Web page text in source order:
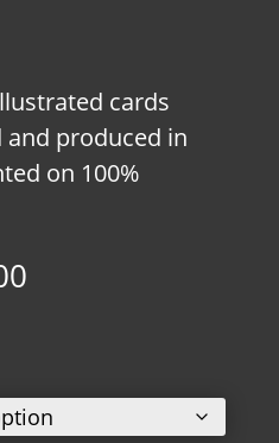
cards
and produced in
on 100%
Price